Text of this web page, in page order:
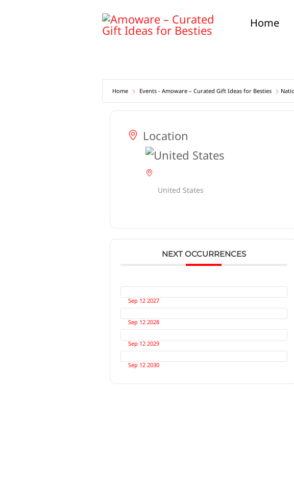
Home
Home Events - Amoware – Curated Gift Ideas for Besties
Location
United States
NEXT OCCURRENCES
Sep 12 2027
Sep 12 2028
Sep 12 2029
Sep 12 2030